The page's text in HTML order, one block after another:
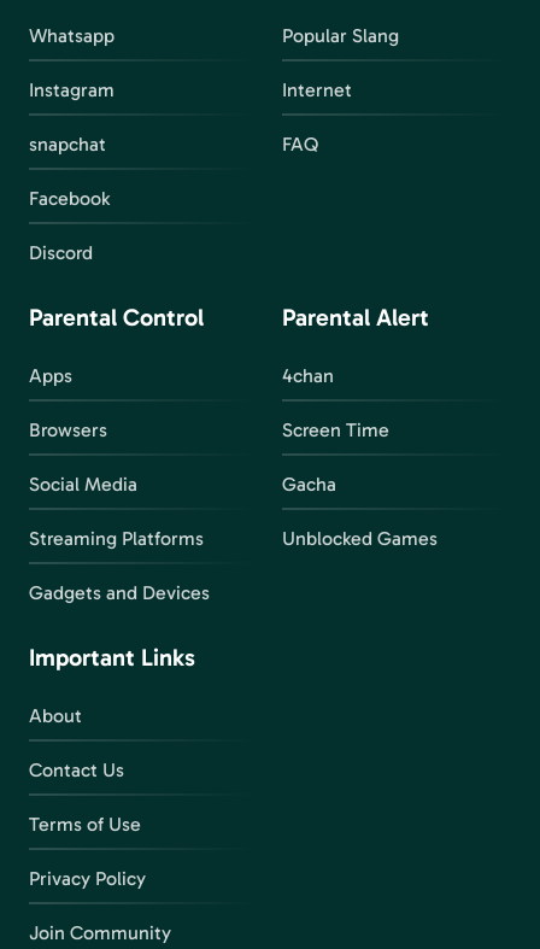
Whatsapp
Instagram
snapchat
Facebook
Discord
Popular Slang
Internet
FAQ
Parental Control
Apps
Browsers
Social Media
Streaming Platforms
Gadgets and Devices
Parental Alert
4chan
Screen Time
Gacha
Unblocked Games
Important Links
About
Contact Us
Terms of Use
Privacy Policy
Join Community